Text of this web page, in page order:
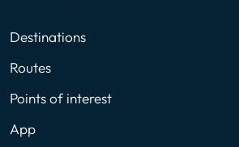
Destinations
Routes
Points of interest
App